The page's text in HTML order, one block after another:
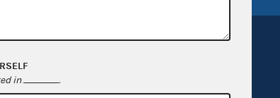
in .